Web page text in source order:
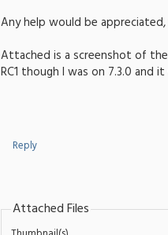
Any help would be
Attached is a screenshot of
RC1 though I was on 7.3.0 and
Reply
Attached Files